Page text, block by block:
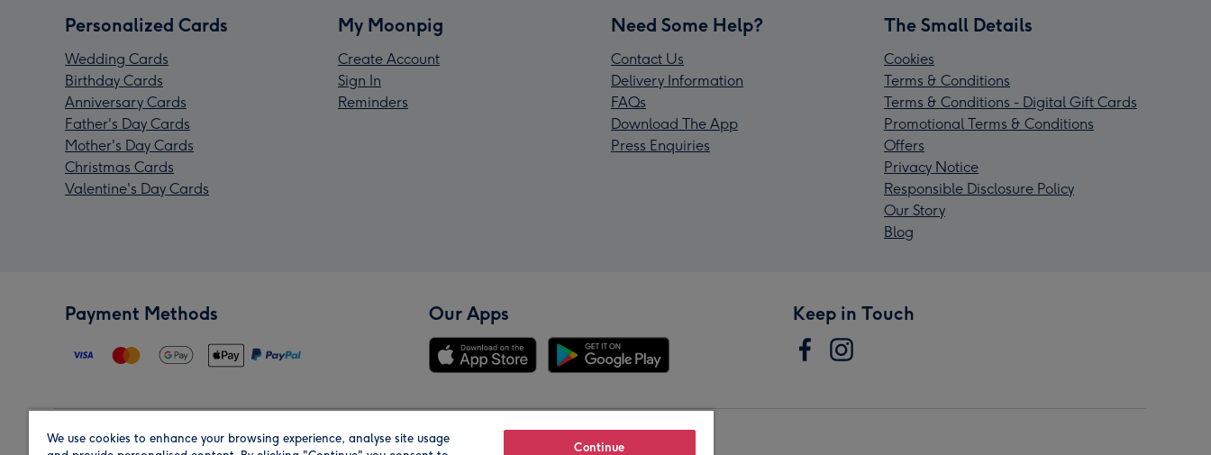
Personalized Cards
Wedding Cards
Birthday Cards
Anniversary Cards
Father's Day Cards
Mother's Day Cards
Christmas Cards
Valentine's Day Cards
My Moonpig
Create Account
Sign In
Reminders
Need Some Help?
Contact Us
Delivery Information
FAQs
Download The App
Press Enquiries
The Small Details
Cookies
Terms & Conditions
Terms & Conditions - Digital Gift Cards
Promotional Terms & Conditions
Offers
Privacy Notice
Responsible Disclosure Policy
Our Story
Blog
Payment Methods Our Apps Keep in Touch
We use cookies to enhance your browsing experience, analyse site usage
Continue